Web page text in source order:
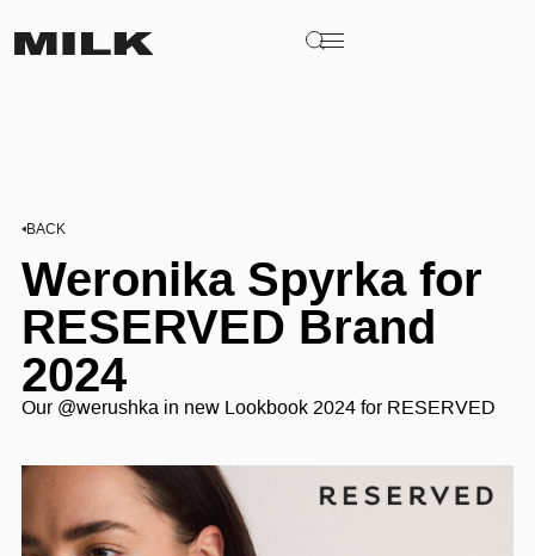
BACK
Weronika Spyrka for
RESERVED Brand
2024
Our @werushka in new Lookbook 2024 for RESERVED